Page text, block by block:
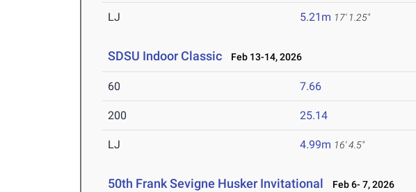
LJ 5.21m 17' 1.25"
SDSU Indoor Classic Feb 13-14, 2026
60 7.66
200 25.14
LJ 4.99m 16' 4.5"
50th Frank Sevigne Husker Invitational Feb 6- 7, 2026